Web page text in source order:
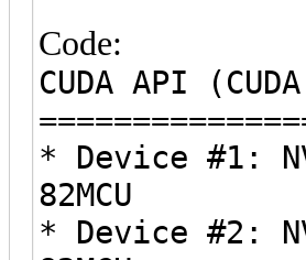
Code:
CUDA API
* Device #1:
82MCU
* Device #2: